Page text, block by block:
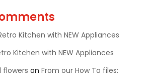
Kitchen with NEW Appliances
Kitchen with NEW Appliances
flowers on From our How To files: